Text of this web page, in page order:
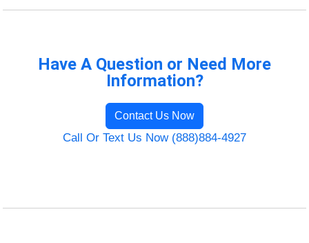
Have A Question or Need More
Information?
Contact Us Now
Call Or Text Us Now (888)884-4927